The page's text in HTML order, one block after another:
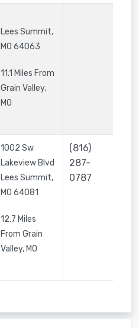
Lees Summit,
MO 64063
11.1 Miles From
Grain Valley,
MO
1002 Sw
Lakeview Blvd
Lees Summit,
MO 64081
12.7 Miles
From Grain
Valley, MO
(816)
287-
0787